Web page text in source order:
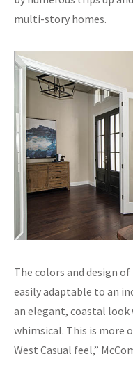
multi-story homes.
The colors and design
easily adaptable to an
an elegant, coastal look
whimsical. This is more
West Casual feel,”